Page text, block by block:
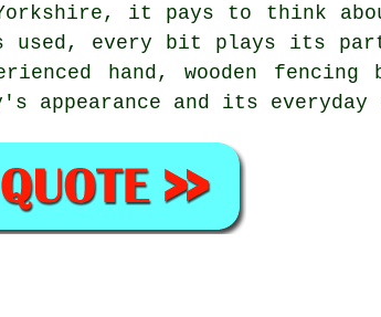
it pays to think
every bit plays its
hand, wooden fencing
and its everyday